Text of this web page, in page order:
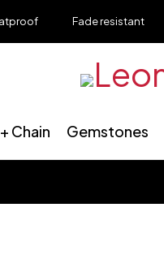
Fade resistant
Chain Gemstones